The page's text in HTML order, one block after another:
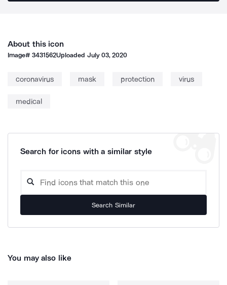
About this icon
Image#3431562Uploaded July 03, 2020
coronavirus mask protection virus
medical
Search for icons with a similar style
Search Similar
You may also like